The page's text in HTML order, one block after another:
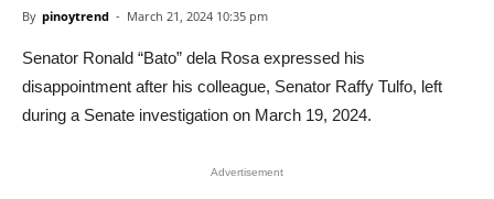
By pinoytrend - March 21, 2024 10:35 pm
Senator Ronald “Bato” dela Rosa expressed his
disappointment after his colleague, Senator Raffy Tulfo, left
during a Senate investigation on March 19, 2024.
Advertisement